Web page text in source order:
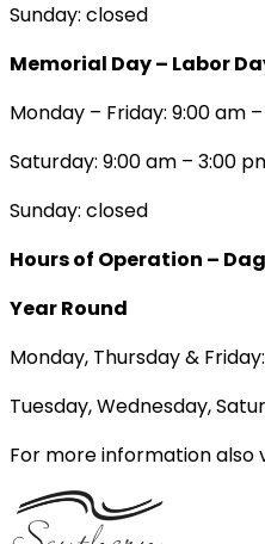
Sunday: closed
Memorial Day – Labor
Monday – Friday: 9:00 am
Saturday: 9:00 am – 3:00
Sunday: closed
Hours of Operation –
Year Round
Monday, Thursday &
Tuesday, Wednesday,
For more information also